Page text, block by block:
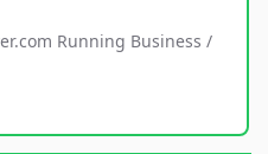
Running Business /